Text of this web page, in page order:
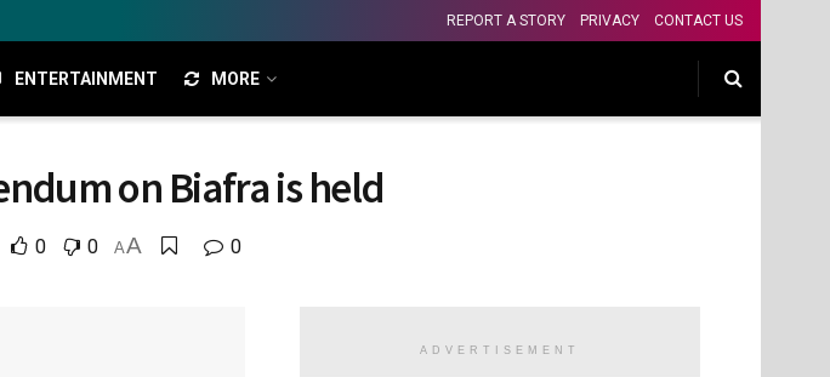
REPORT A STORY PRIVACY CONTACT US
ENTERTAINMENT MORE
on Biafra is held
0 0 AA 0
ADVERTISEMENT